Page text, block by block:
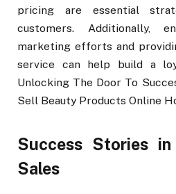
pricing are essential
customers. Additionally,
marketing efforts and
service can help build a
Unlocking The Door To
Sell Beauty Products Online
Success Stories
Sales